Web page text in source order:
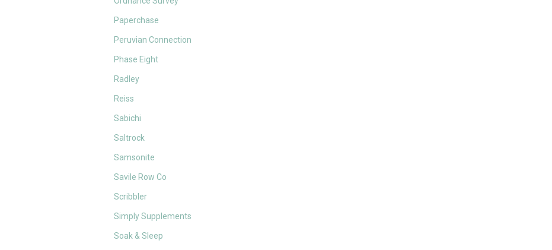
Paperchase
Peruvian Connection
Phase Eight
Radley
Reiss
Sabichi
Saltrock
Samsonite
Savile Row Co
Scribbler
Simply Supplements
Soak & Sleep